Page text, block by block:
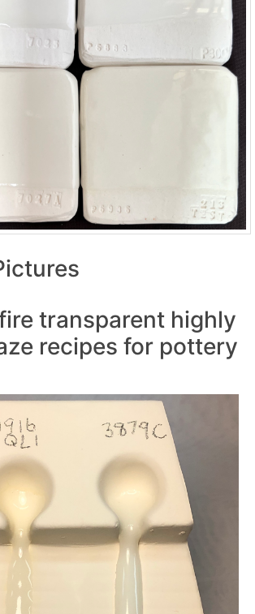
transparent highly
recipes for pottery